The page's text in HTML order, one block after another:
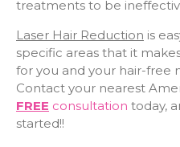
treatments to be
Laser Hair Reduction is
specific areas that it
for you and your hair-free
Contact your nearest
FREE consultation today,
started!!